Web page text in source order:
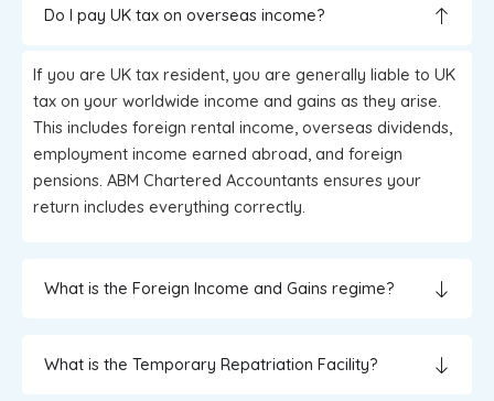
Do I pay UK tax on overseas income?
If you are UK tax resident, you are generally liable to UK
tax on your worldwide income and gains as they arise.
This includes foreign rental income, overseas dividends,
employment income earned abroad, and foreign
pensions. ABM Chartered Accountants ensures your
return includes everything correctly.
What is the Foreign Income and Gains regime?
What is the Temporary Repatriation Facility?